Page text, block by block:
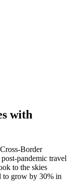
with
Border
pandemic travel
to the skies
to grow by 30% in